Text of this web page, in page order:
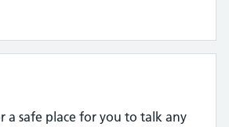
a safe place for you to talk any